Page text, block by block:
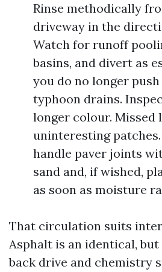
Rinse methodically
driveway in the
Watch for runoff
basins, and divert as
you do no longer
typhoon drains.
longer colour. Missed
uninteresting
handle paver joints
sand and, if wished,
as soon as moisture
That circulation suits
Asphalt is an identical,
back drive and chemistry